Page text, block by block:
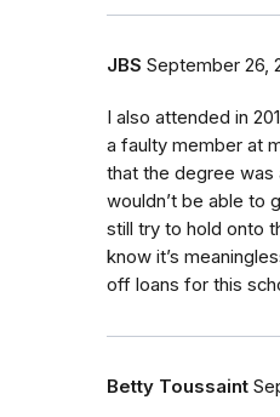
JBS September 26,
I also attended in
a faulty member at
that the degree was
wouldn’t be able to
still try to hold onto
know it’s
off loans for this
Betty Toussaint